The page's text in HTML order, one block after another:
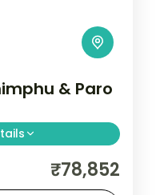
& Paro
each in
₹78,852